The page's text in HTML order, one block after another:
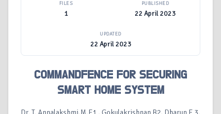
FILES
1
PUBLISHED
22 April 2023
UPDATED
22 April 2023
COMMANDFENCE FOR SECURING
SMART HOME SYSTEM